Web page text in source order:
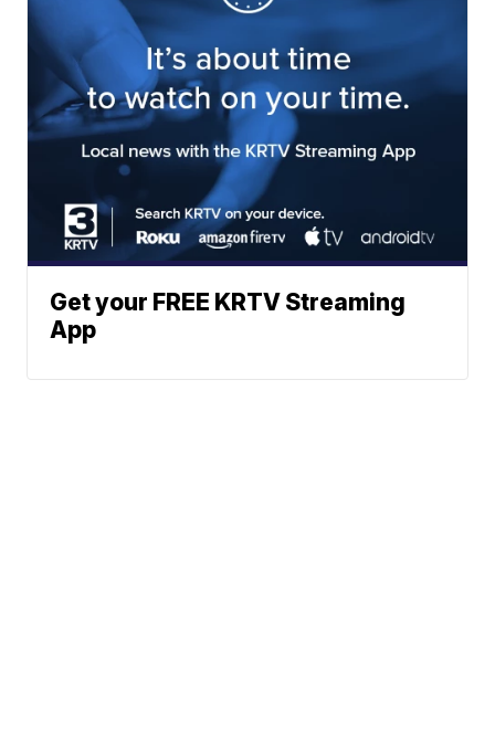
Get your FREE KRTV Streaming
App